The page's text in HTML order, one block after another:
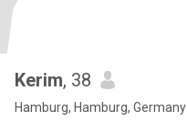
Kerim, 38
Hamburg, Hamburg, Germany